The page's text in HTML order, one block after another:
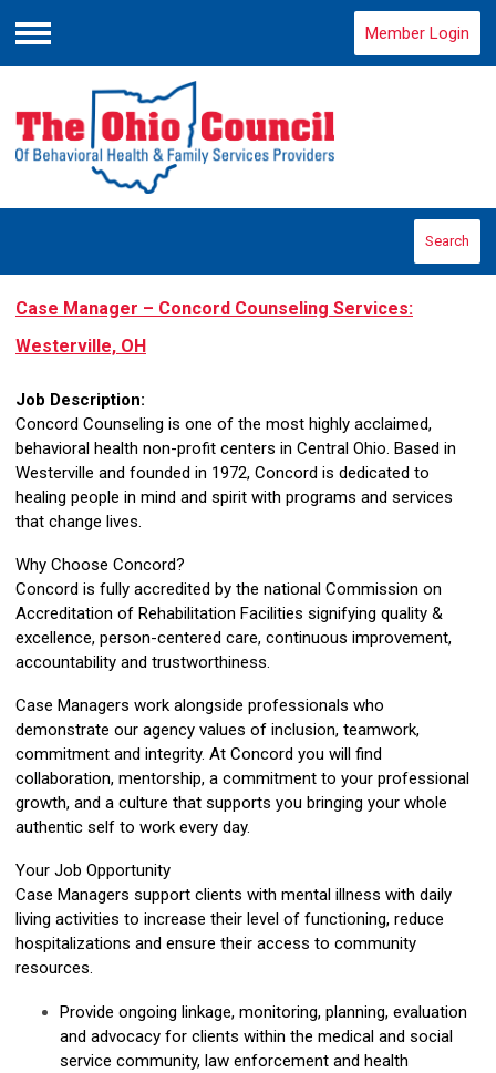
Menu
Member Login
Search
Case Manager – Concord Counseling Services:
Westerville, OH
Job Description:
Concord Counseling is one of the most highly acclaimed,
behavioral health non-profit centers in Central Ohio. Based in
Westerville and founded in 1972, Concord is dedicated to
healing people in mind and spirit with programs and services
that change lives.
Why Choose Concord?
Concord is fully accredited by the national Commission on
Accreditation of Rehabilitation Facilities signifying quality &
excellence, person-centered care, continuous improvement,
accountability and trustworthiness.
Case Managers work alongside professionals who
demonstrate our agency values of inclusion, teamwork,
commitment and integrity. At Concord you will find
collaboration, mentorship, a commitment to your professional
growth, and a culture that supports you bringing your whole
authentic self to work every day.
Your Job Opportunity
Case Managers support clients with mental illness with daily
living activities to increase their level of functioning, reduce
hospitalizations and ensure their access to community
resources.
Provide ongoing linkage, monitoring, planning, evaluation
and advocacy for clients within the medical and social
service community, law enforcement and health